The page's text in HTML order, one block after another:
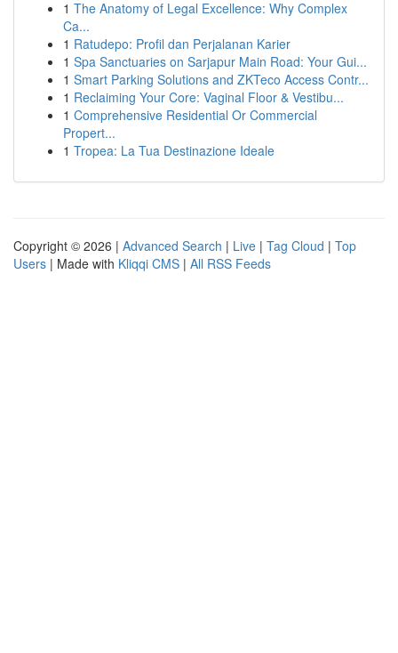
1 The Anatomy of Legal Excellence: Why Complex
Ca...
1 Ratudepo: Profil dan Perjalanan Karier
1 Spa Sanctuaries on Sarjapur Main Road: Your Gui...
1 Smart Parking Solutions and ZKTeco Access Contr...
1 Reclaiming Your Core: Vaginal Floor & Vestibu...
1 Comprehensive Residential Or Commercial
Propert...
1 Tropea: La Tua Destinazione Ideale
Copyright © 2026 | Advanced Search | Live | Tag Cloud | Top
Users | Made with Kliqqi CMS | All RSS Feeds